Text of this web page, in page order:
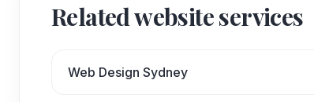
Related website services
Web Design Sydney